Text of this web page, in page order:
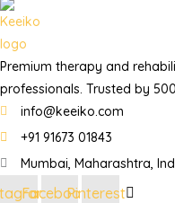
Premium therapy and
professionals. Trusted by
info@keeiko.com
+91 91673 01843
Mumbai, Maharashtra,
FacebookPinterest